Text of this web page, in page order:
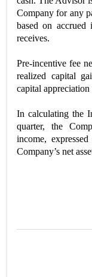
Company for any
based on accrued
receives.
Pre-incentive fee
realized capital
capital
In calculating the
quarter, the
income,
Company’s net